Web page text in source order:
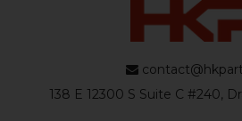
138 E 12300 S Suite C #240,